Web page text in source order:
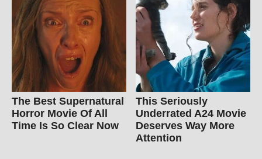
The Best Supernatural
Horror Movie Of All
Time Is So Clear Now
This Seriously
Underrated A24 Movie
Deserves Way More
Attention